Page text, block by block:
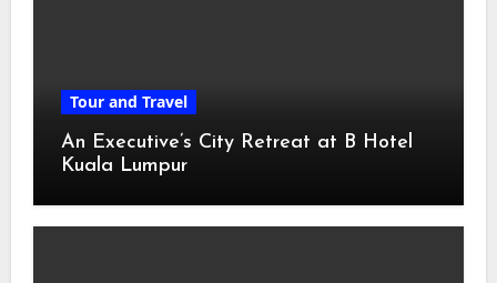
Tour and Travel
An Executive’s City Retreat at B Hotel
Kuala Lumpur